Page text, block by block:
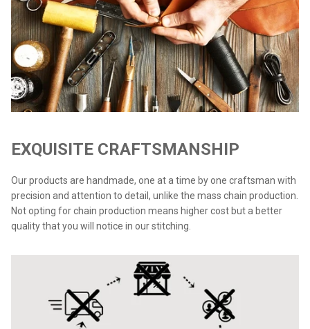
EXQUISITE CRAFTSMANSHIP
Our products are handmade, one at a time by one craftsman with
precision and attention to detail, unlike the mass chain production.
Not opting for chain production means higher cost but a better
quality that you will notice in our stitching.